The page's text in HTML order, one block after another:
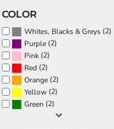
COLOR
Whites, Blacks & Greys (2)
Purple (2)
Pink (2)
Red (2)
Orange (2)
Yellow (2)
Green (2)